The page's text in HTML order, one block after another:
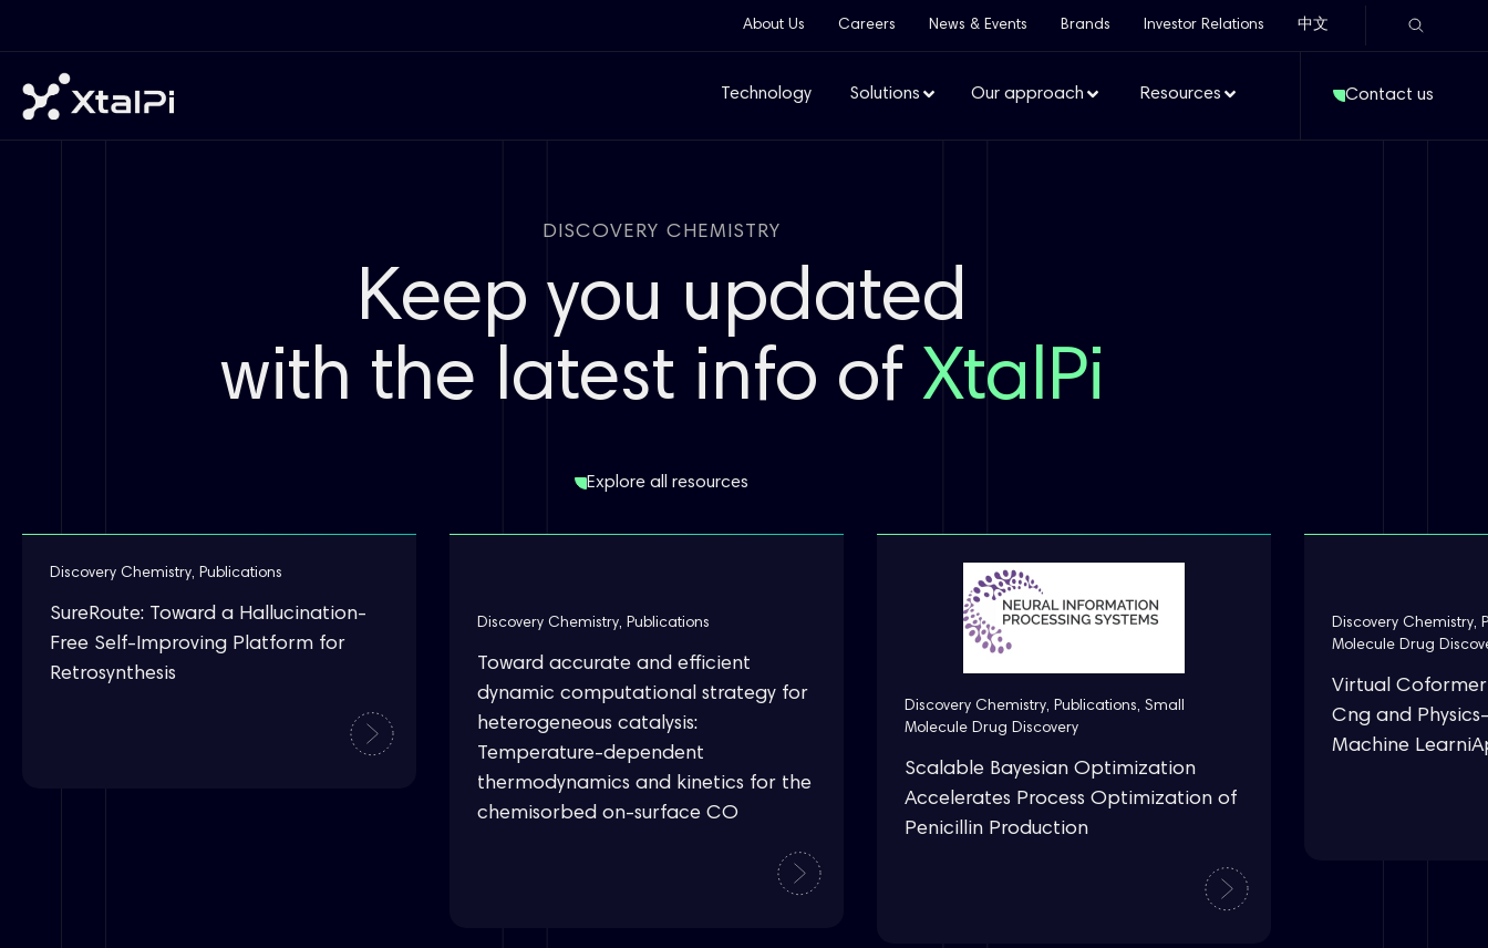
About Us Careers News & Events Brands Investor Relations 中文
Technology Solutions Our approach Resources Contact us
DISCOVERY CHEMISTRY
Keep you updated
with the latest info of XtalPi
Explore all resources
Discovery Chemistry, Publications
SureRoute: Toward a Hallucination-
Free Self-Improving Platform for
Retrosynthesis
Discovery Chemistry, Publications
Toward accurate and efficient
dynamic computational strategy for
heterogeneous catalysis:
Temperature-dependent
thermodynamics and kinetics for the
chemisorbed on-surface CO
Discovery Chemistry, Publications, Small
Molecule Drug Discovery
Scalable Bayesian Optimization
Accelerates Process Optimization of
Penicillin Production
Discovery Chemistry,
Molecule Drug
Virtual
Cng and
Machine